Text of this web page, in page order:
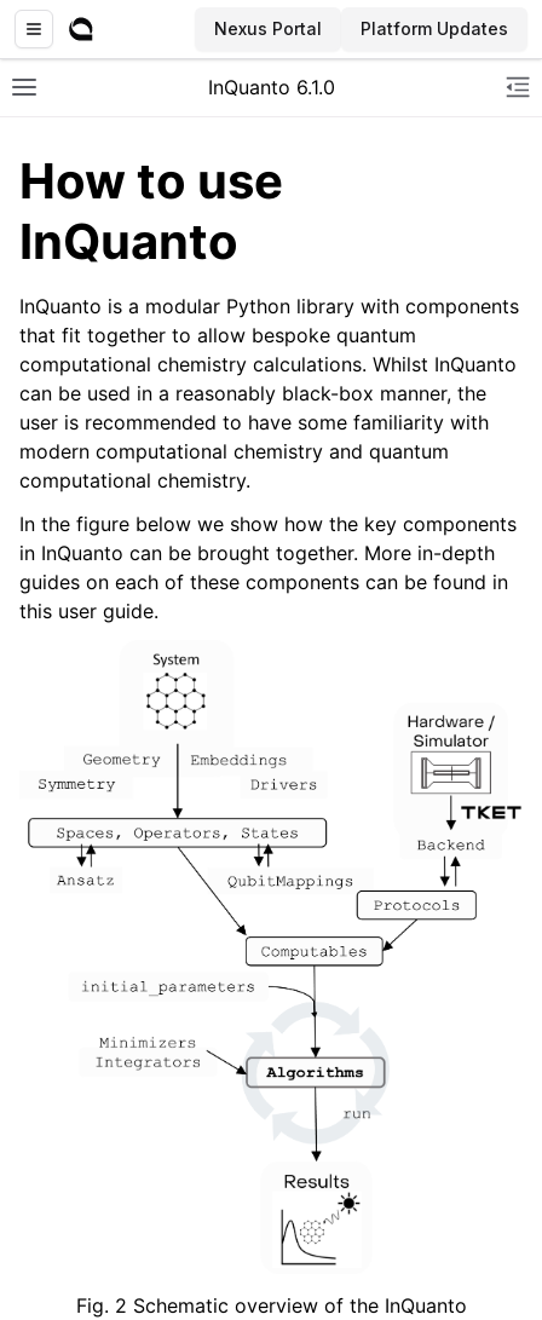
Nexus Portal Platform Updates
Toggle site navigation sidebar
InQuanto 6.1.0
navigation of Installation
navigation of Algorithms
navigation of Computables
navigation of Ansatzes
navigation of Tutorials
navigation of Knowledge Articles
How to use
InQuanto
InQuanto is a modular Python library with components
that fit together to allow bespoke quantum
computational chemistry calculations. Whilst InQuanto
can be used in a reasonably black-box manner, the
user is recommended to have some familiarity with
modern computational chemistry and quantum
computational chemistry.
In the figure below we show how the key components
in InQuanto can be brought together. More in-depth
guides on each of these components can be found in
this user guide.
Fig. 2 Schematic overview of the InQuanto